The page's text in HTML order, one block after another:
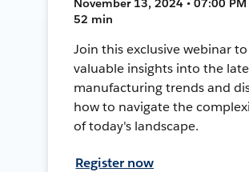
November 13, 2024 • 07:00 PM
52 min
Join this exclusive webinar
valuable insights into the
manufacturing trends and
how to navigate the
of today's landscape.
Register now